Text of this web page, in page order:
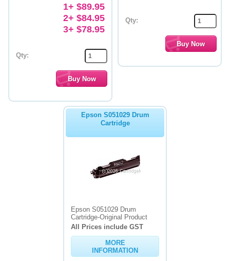
1+ $89.95
2+ $84.95
3+ $78.95
Qty:
Qty:
Epson S051029 Drum
Cartridge
Epson S051029 Drum
Cartridge-Original Product
All Prices include GST
MORE
INFORMATION